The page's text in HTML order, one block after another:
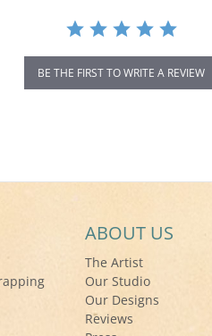
BE THE FIRST TO WRITE A REVIEW
ABOUT US
The Artist
Our Studio
Our Designs
Reviews